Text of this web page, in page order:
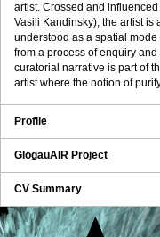
artist. Crossed and
Vasili Kandinsky), the artist
understood as a spatial
from a process of enquiry
curatorial narrative is part of
artist where the notion of
Profile
GlogauAIR Project
CV Summary